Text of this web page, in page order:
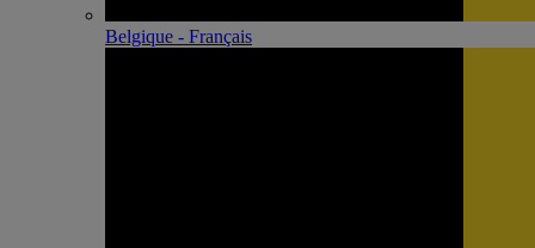
Belgique - Français